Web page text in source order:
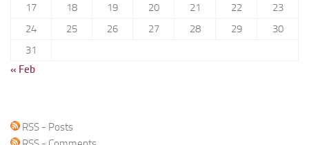
17
18 19 20 21 22
23
24
25 26 27 28 29
30
31
« Feb
RSS - Posts